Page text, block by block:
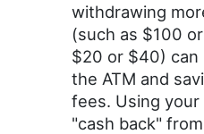
withdrawing
(such as $100
$20 or $40)
the ATM and
fees. Using
"cash back"